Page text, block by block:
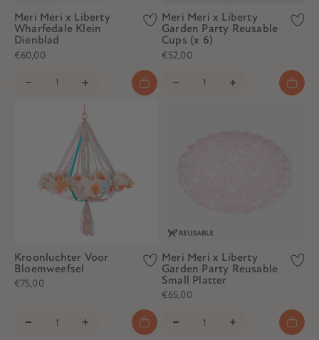
Meri Meri x Liberty
Wharfedale Klein
Dienblad
€60,00
Meri Meri x Liberty
Garden Party Reusable
Cups (x 6)
€52,00
Kroonluchter Voor
Bloemweefsel
€75,00
Meri Meri x Liberty
Garden Party Reusable
Small Platter
€65,00